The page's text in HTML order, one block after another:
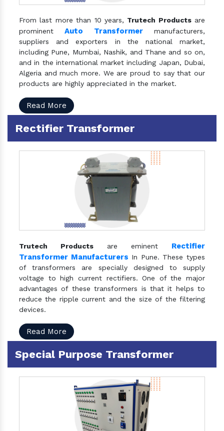
From last more than 10 years, Trutech Productsare
prominentAuto Transformermanufacturers,
suppliers and exporters in the national market,
including Pune, Mumbai, Nashik, and Thane and so on,
and in the international market including Japan, Dubai,
Algeria and much more. We are proud to say that our
products are highly appreciated in the market.
Read More
Rectifier Transformer
Trutech Products are eminent Rectifier
Transformer Manufacturers In Pune. These types
of transformers are specially designed to supply
voltage to high current rectifiers. One of the major
advantages of these transformers is that it helps to
reduce the ripple current and the size of the filtering
devices.
Read More
Special Purpose Transformer